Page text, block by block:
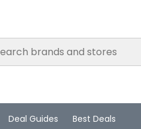
Deal Guides Best Deals